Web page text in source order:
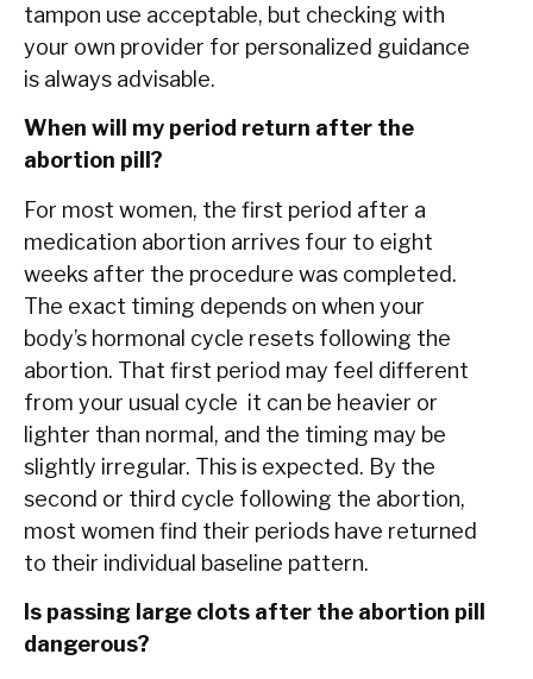
tampon use acceptable, but checking with
your own provider for personalized guidance
is always advisable.
When will my period return after the
abortion pill?
For most women, the first period after a
medication abortion arrives four to eight
weeks after the procedure was completed.
The exact timing depends on when your
body’s hormonal cycle resets following the
abortion. That first period may feel different
from your usual cycle it can be heavier or
lighter than normal, and the timing may be
slightly irregular. This is expected. By the
second or third cycle following the abortion,
most women find their periods have returned
to their individual baseline pattern.
Is passing large clots after the abortion pill
dangerous?